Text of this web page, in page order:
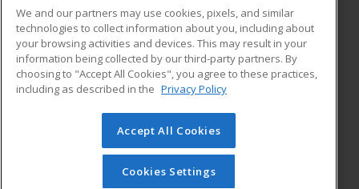
ADDITIONAL RESOURCES
Military
Financial Assistance
Help
Student Blog
© 2026 ed2go, a division of Cengage Learning. All rights
reserved. The material on this site cannot be reproduced or
redistributed unless you have obtained prior written
We and our partners may use cookies, pixels, and similar
technologies to collect information about you, including about
your browsing activities and devices. This may result in your
information being collected by our third-party partners. By
choosing to "Accept All Cookies", you agree to these practices,
including as described in the Privacy Policy
Accept All Cookies
Cookies Settings